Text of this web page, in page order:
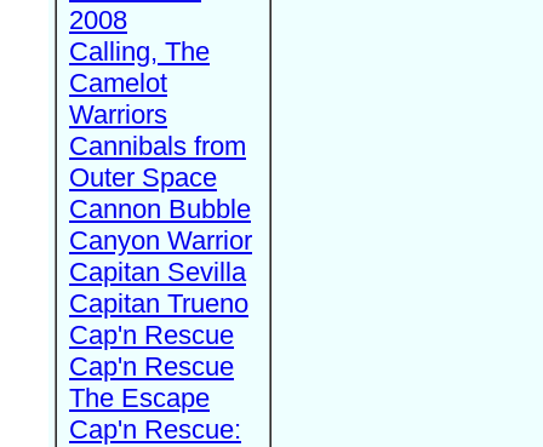
2008
Calling, The
Camelot
Warriors
Cannibals from
Outer Space
Cannon Bubble
Canyon Warrior
Capitan Sevilla
Capitan Trueno
Cap'n Rescue
Cap'n Rescue
The Escape
Cap'n Rescue: